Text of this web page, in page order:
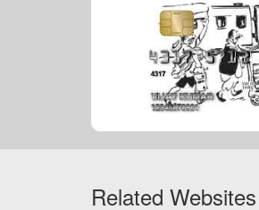
Related Websites